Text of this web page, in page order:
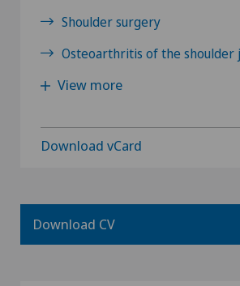
Shoulder surgery
Osteoarthritis of the shoulder
View more
Download vCard
Download CV